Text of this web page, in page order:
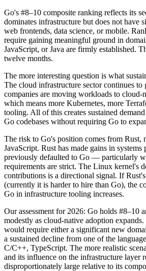
Go's #8–10 composite ranking reflects its
dominates infrastructure but does not have
web frontends, data science, or mobile.
require gaining meaningful ground in
JavaScript, or Java are firmly established.
twelve months.
The more interesting question is what
The cloud infrastructure sector continues
companies are moving workloads to cloud-
which means more Kubernetes, more
tooling. All of this creates sustained
Go codebases without requiring Go to
The risk to Go's position comes from Rust,
JavaScript. Rust has made gains in
previously defaulted to Go — particularly
requirements are strict. The Linux kernel's
contributions is a directional signal. If
(currently it is harder to hire than Go), the
Go in infrastructure tooling increases.
Our assessment for 2026: Go holds #8–10
modestly as cloud-native adoption
would require either a significant new
a sustained decline from one of the
C/C++, TypeScript. The more realistic
and its influence on the infrastructure layer
disproportionately large relative to its